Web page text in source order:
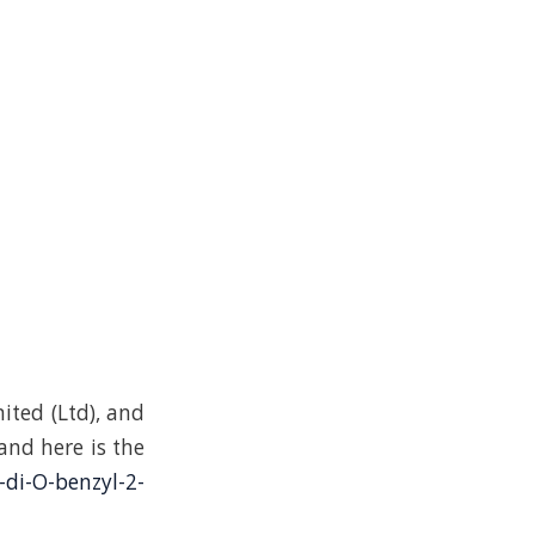
(Ltd), and
here is the
O-benzyl-2-